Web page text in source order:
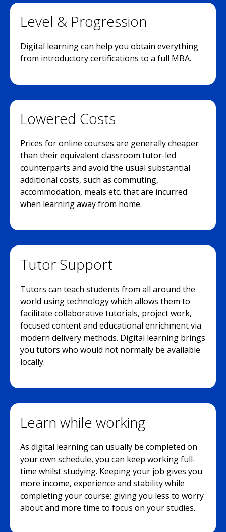
Level & Progression
Digital learning can help you obtain everything
from introductory certifications to a full MBA.
Lowered Costs
Prices for online courses are generally cheaper
than their equivalent classroom tutor-led
counterparts and avoid the usual substantial
additional costs, such as commuting,
accommodation, meals etc. that are incurred
when learning away from home.
Tutor Support
Tutors can teach students from all around the
world using technology which allows them to
facilitate collaborative tutorials, project work,
focused content and educational enrichment via
modern delivery methods. Digital learning brings
you tutors who would not normally be available
locally.
Learn while working
As digital learning can usually be completed on
your own schedule, you can keep working full-
time whilst studying. Keeping your job gives you
more income, experience and stability while
completing your course; giving you less to worry
about and more time to focus on your studies.